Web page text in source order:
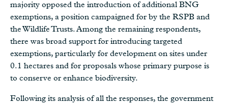
majority opposed the introduction of additional BNG
exemptions, a position campaigned for by the RSPB and
the Wildlife Trusts. Among the remaining respondents,
there was broad support for introducing targeted
exemptions, particularly for development on sites under
0.1 hectares and for proposals whose primary purpose is
to conserve or enhance biodiversity.
Following its analysis of all the responses, the government